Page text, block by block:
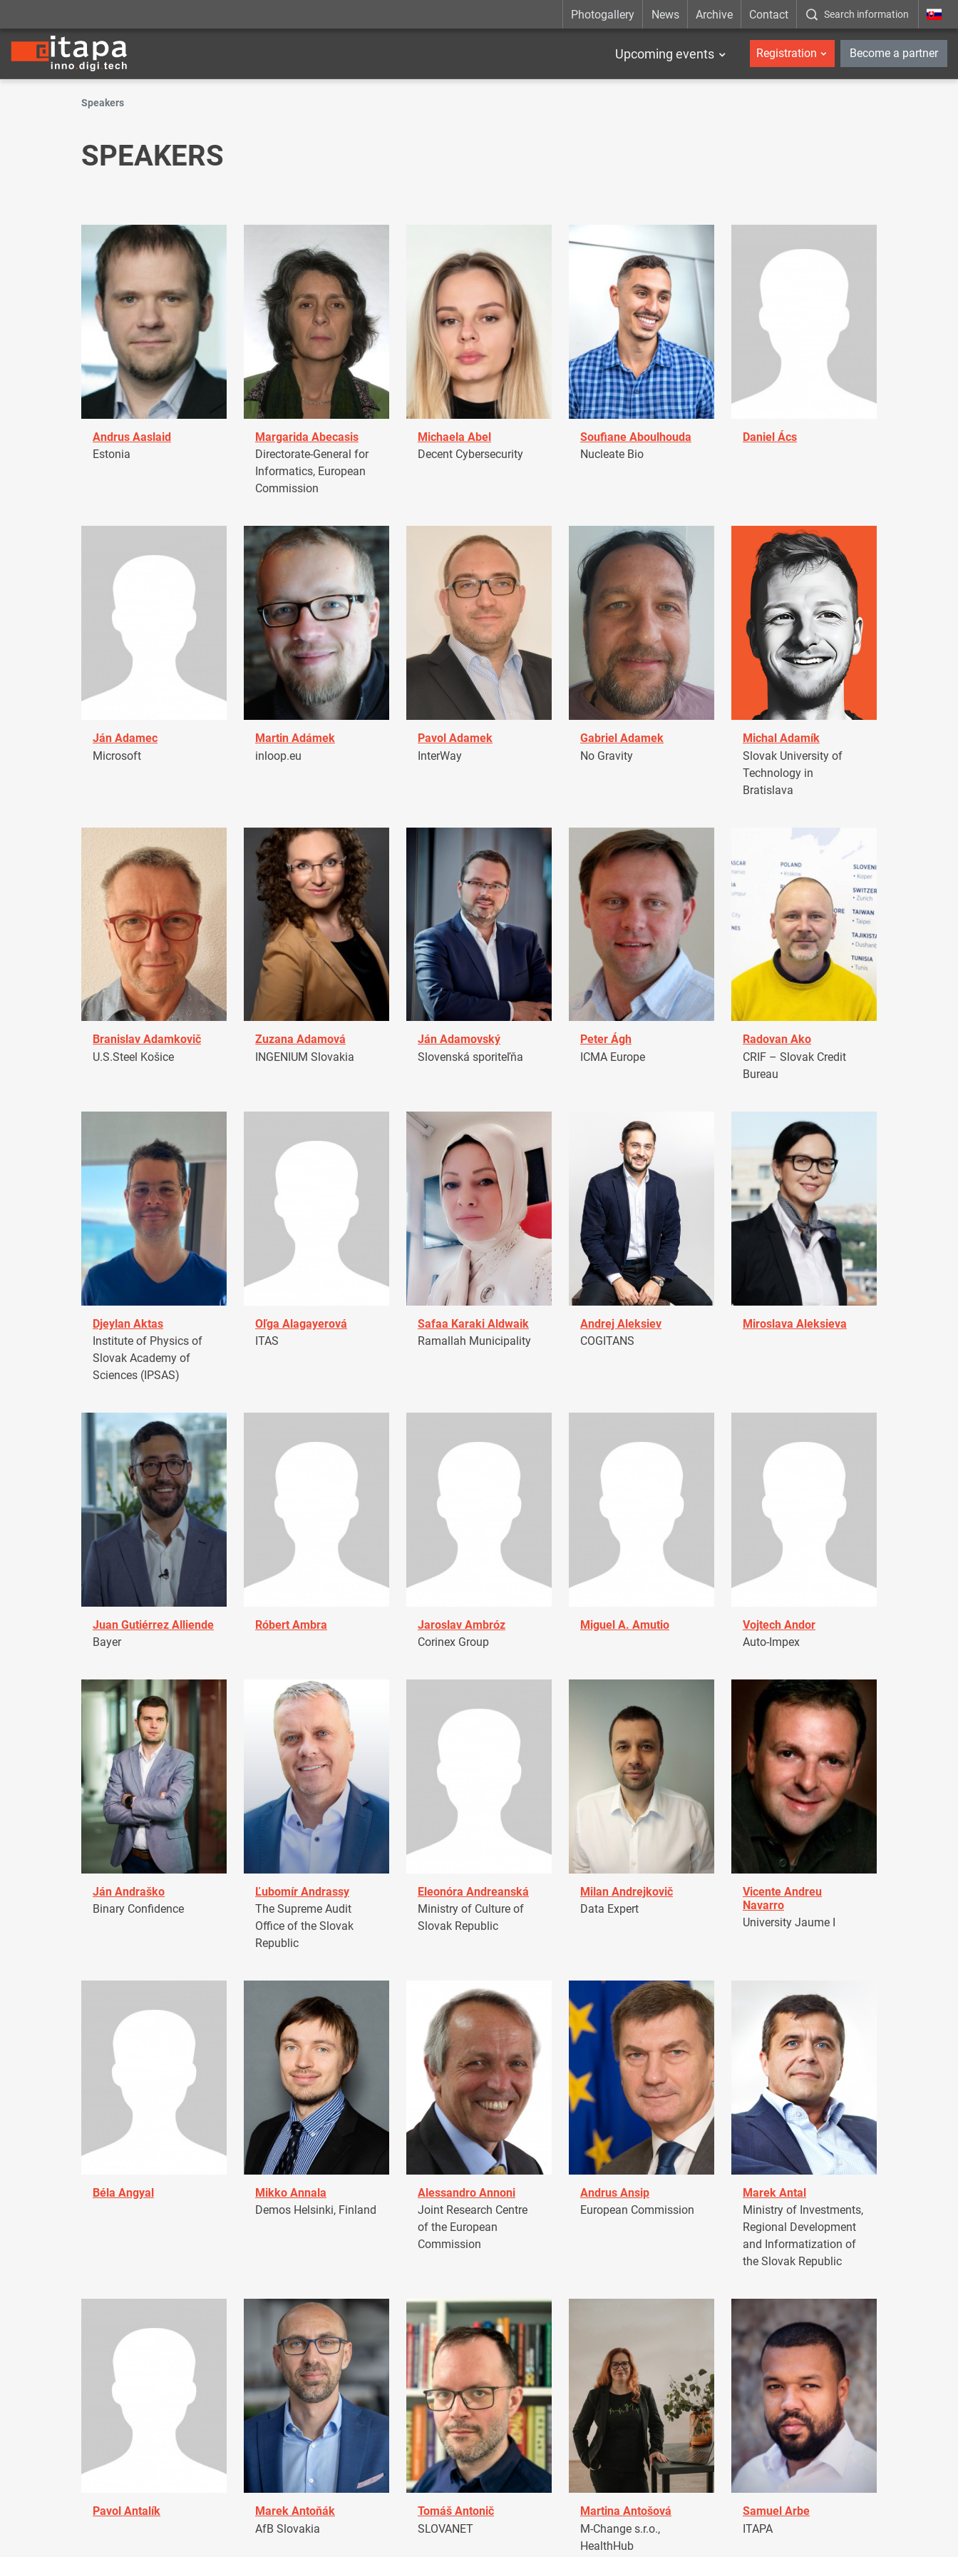
Photogallery News Archive Contact Search information _en
Upcoming events Registration Become a partner
Speakers
SPEAKERS
Andrus Aaslaid
Estonia
Margarida Abecasis
Directorate-General for
Informatics, European
Commission
Michaela Abel
Decent Cybersecurity
Soufiane Aboulhouda
Nucleate Bio
Daniel Ács
Ján Adamec
Microsoft
Martin Adámek
inloop.eu
Pavol Adamek
InterWay
Gabriel Adamek
No Gravity
Michal Adamík
Slovak University of
Technology in
Bratislava
Branislav Adamkovič
U.S.Steel Košice
Zuzana Adamová
INGENIUM Slovakia
Ján Adamovský
Slovenská sporiteľňa
Peter Ágh
ICMA Europe
Radovan Ako
CRIF – Slovak Credit
Bureau
Djeylan Aktas
Institute of Physics of
Slovak Academy of
Sciences (IPSAS)
Oľga Alagayerová
ITAS
Safaa Karaki Aldwaik
Ramallah Municipality
Andrej Aleksiev
COGITANS
Miroslava Aleksieva
Juan Gutiérrez Alliende
Bayer
Róbert Ambra
Jaroslav Ambróz
Corinex Group
Miguel A. Amutio
Vojtech Andor
Auto-Impex
Ján Andraško
Binary Confidence
Ľubomír Andrassy
The Supreme Audit
Office of the Slovak
Republic
Eleonóra Andreanská
Ministry of Culture of
Slovak Republic
Milan Andrejkovič
Data Expert
Vicente Andreu
Navarro
University Jaume I
Béla Angyal
Mikko Annala
Demos Helsinki, Finland
Alessandro Annoni
Joint Research Centre
of the European
Commission
Andrus Ansip
European Commission
Marek Antal
Ministry of Investments,
Regional Development
and Informatization of
the Slovak Republic
Pavol Antalík
Marek Antoňák
AfB Slovakia
Tomáš Antonič
SLOVANET
Martina Antošová
M-Change s.r.o.,
HealthHub
Samuel Arbe
ITAPA